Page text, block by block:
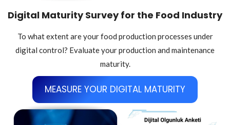
Digital Maturity Survey for the Food Industry
To what extent are your food production processes under
digital control? Evaluate your production and maintenance
maturity.
MEASURE YOUR DIGITAL MATURITY